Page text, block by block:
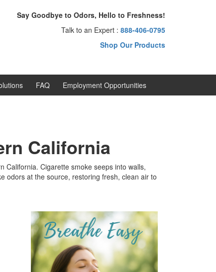
Say Goodbye to Odors, Hello to Freshness!
Talk to an Expert : 888-406-0795
Shop Our Products
FAQ Employment Opportunities
California
California. Cigarette smoke seeps into walls,
odors at the source, restoring fresh, clean air to